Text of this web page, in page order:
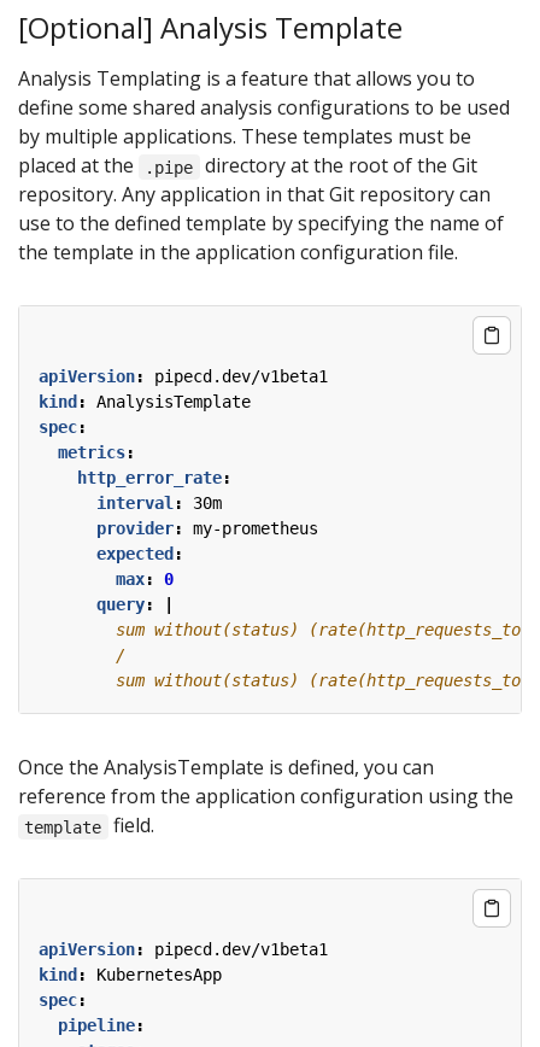
[Optional] Analysis Template
Analysis Templating is a feature that allows you to
define some shared analysis configurations to be used
by multiple applications. These templates must be
placed at the
.pipe
directory at the root of the Git
repository. Any application in that Git repository can
use to the defined template by specifying the name of
the template in the application configuration file.
apiVersion:
pipecd.dev/v1beta1
kind :
AnalysisTemplate
spec:
metrics:
http_error_rate:
interval:
30m
provider:
my-prometheus
expected :
max:
0
query:
sum without(status)
Once the AnalysisTemplate is defined, you can
reference from the application configuration using the
template field.
apiVersion:
pipecd.dev/v1beta1
kind :
KubernetesApp
spec:
pipeline: